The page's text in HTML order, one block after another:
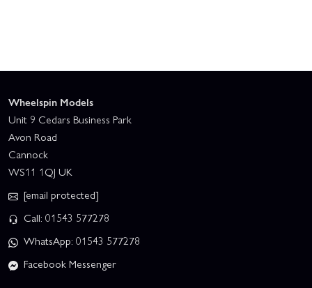
Wheelspin Models
Unit 9 Cedars Business Park
Avon Road
Cannock
WS11 1QJ UK
[email protected]
Call: 01543 577278
WhatsApp: 01543 577278
Facebook Messenger